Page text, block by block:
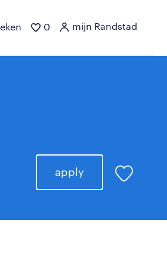
0 mijn Randstad
apply